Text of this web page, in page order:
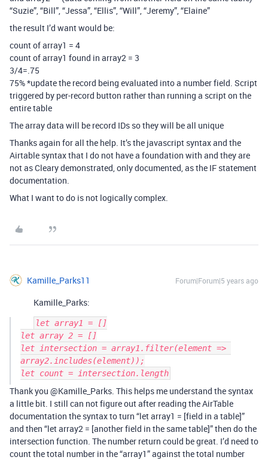
“Suzie”, “Bill”, “Jessa”, “Ellis”, “Will”, “Jeremy”, “Elaine”
the result I’d want would be:
count of array1 = 4
count of array1 found in array2 = 3
3/4=.75
75% *update the record being evaluated into a number field. Script
triggered by per-record button rather than running a script on the
entire table
The array data will be record IDs so they will be all unique
Thanks again for all the help. It’s the javascript syntax and the
Airtable syntax that I do not have a foundation with and they are
not as Cleary demonstrated, only documented, as the IF statement
documentation.
What I want to do is not logically complex.
Kamille_Parks11 Forum|Forum|5 years ago
Kamille_Parks:
let array1 = []
let array 2 = []
let intersection = array1.filter(element =>
array2.includes(element));
Thank you @Kamille_Parks. This helps me understand the syntax
a little bit. I still can not figure out after reading the AirTable
documentation the syntax to turn “let array1 = [field in a table]”
and then “let array2 = [another field in the same table]” then do the
intersection function. The number return could be great. I’d need to
count the total number in the “array1” against the total number